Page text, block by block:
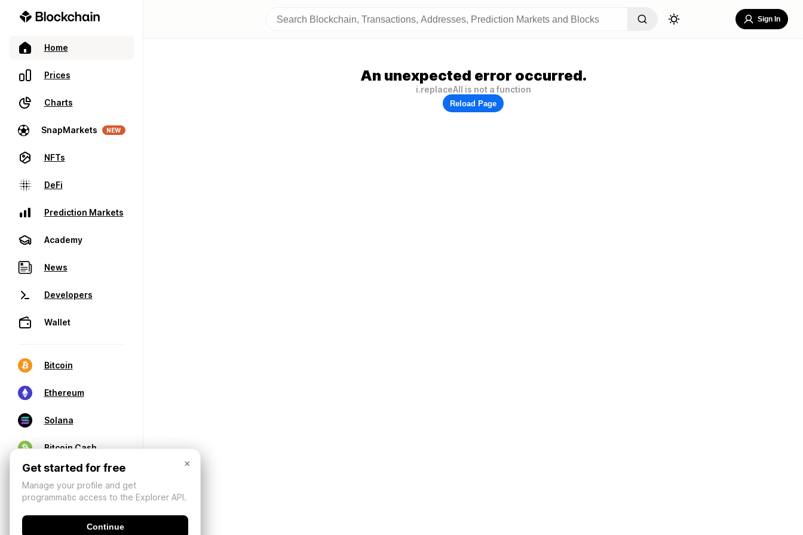
Home
Prices
Charts
SnapMarkets NEW
NFTs
DeFi
Prediction Markets
Academy
News
Developers
Wallet
Bitcoin
Ethereum
Solana
Bitcoin Cash
Sign In
An unexpected error occurred.
i.replaceAll is not a function
Reload Page
×
Get started for free
Manage your profile and get
programmatic access to the Explorer API.
Continue